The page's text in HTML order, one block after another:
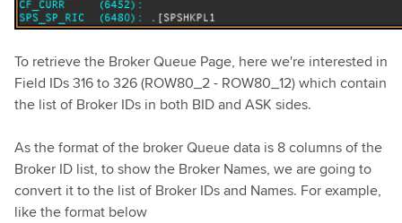
To retrieve the Broker Queue Page, here we're interested in
Field IDs 316 to 326 (ROW80_2 - ROW80_12) which contain
the list of Broker IDs in both BID and ASK sides.
As the format of the broker Queue data is 8 columns of the
Broker ID list, to show the Broker Names, we are going to
convert it to the list of Broker IDs and Names. For example,
like the format below